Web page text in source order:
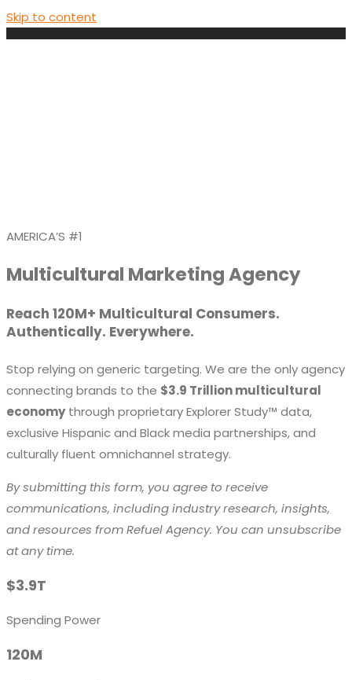
Skip to content
AMERICA’S #1
Multicultural Marketing Agency
Reach 120M+ Multicultural Consumers.
Authentically. Everywhere.
Stop relying on generic targeting. We are the only agency
connecting brands to the $3.9 Trillion multicultural
economythrough proprietary Explorer Study™ data,
exclusive Hispanic and Black media partnerships, and
culturally fluent omnichannel strategy.
By submitting this form, you agree to receive
communications, including industry research, insights,
and resources from Refuel Agency. You can unsubscribe
at any time.
$3.9T
Spending Power
120M